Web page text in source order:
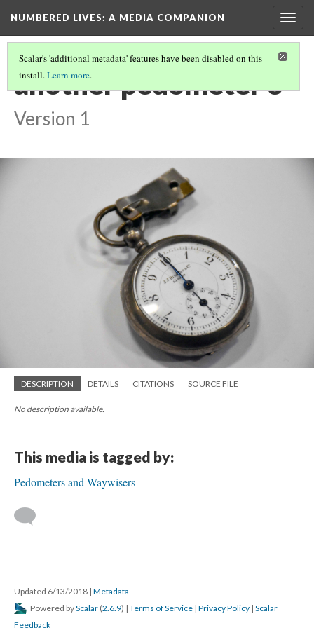
NUMBERED LIVES: A MEDIA COMPANION
Scalar's 'additional metadata' features have been disabled on this
install.Learn more.
another pedometer 3
Version 1
DESCRIPTION DETAILS CITATIONS SOURCE FILE
No description available.
This media is tagged by:
Pedometers and Waywisers
Updated 6/13/2018 | Metadata
Powered byScalar (2.6.9) | Terms of Service | Privacy Policy | Scalar
Feedback